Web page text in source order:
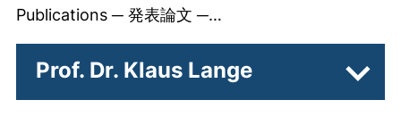
Publications ─ 発表論文 ─…
Prof. Dr. Klaus Lange